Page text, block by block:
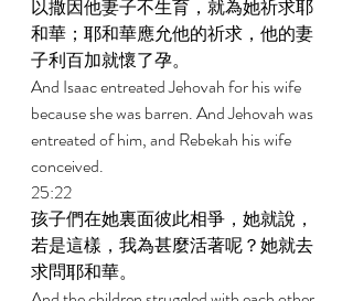
以撒因他妻子不生育，就為她祈求耶
和華；耶和華應允他的祈求，他的妻
子利百加就懷了孕。
And Isaac entreated Jehovah for his wife
because she was barren. And Jehovah was
entreated of him, and Rebekah his wife
conceived.
25:22
孩子們在她裏面彼此相爭，她就說，
若是這樣，我為甚麼活著呢？她就去
求問耶和華。